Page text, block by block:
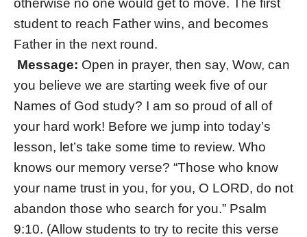
student to reach Father wins, and becomes
Father in the next round.
Message: Open in prayer, then say, Wow, can
you believe we are starting week five of our
Names of God study? I am so proud of all of
your hard work! Before we jump into today’s
lesson, let’s take some time to review. Who
knows our memory verse? “Those who know
your name trust in you, for you, O LORD, do not
abandon those who search for you.” Psalm
9:10. (Allow students to try to recite this verse